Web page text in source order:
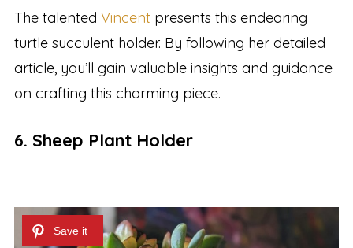
The talented Vincentpresents this endearing
turtle succulent holder. By following her detailed
article, you’ll gain valuable insights and guidance
on crafting this charming piece.
6. Sheep Plant Holder